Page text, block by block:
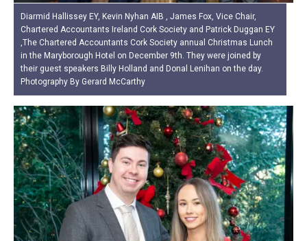
Diarmid Hallissey EY, Kevin Nyhan AIB , James Fox, Vice Chair,
Chartered Accountants Ireland Cork Society and Patrick Duggan EY
,The Chartered Accountants Cork Society annual Christmas Lunch
in the Maryborough Hotel on December 9th. They were joined by
their guest speakers Billy Holland and Donal Lenihan on the day.
Photography By Gerard McCarthy